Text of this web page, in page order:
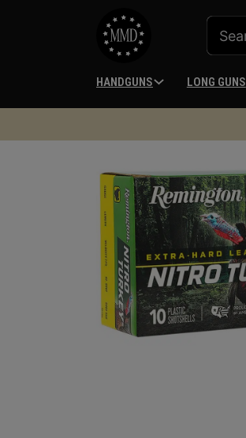
HANDGUNS LONG GUNS